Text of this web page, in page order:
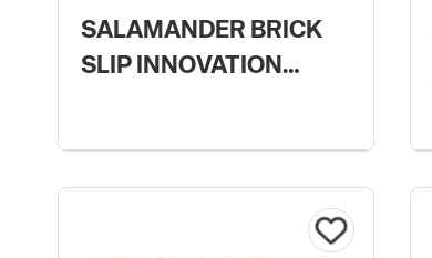
SALAMANDER BRICK
SLIP INNOVATION